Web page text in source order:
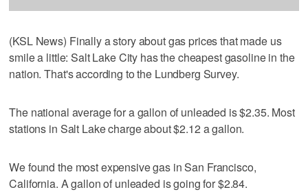
(KSL News) Finally a story about gas prices that made us
smile a little: Salt Lake City has the cheapest gasoline in the
nation. That's according to the Lundberg Survey.
The national average for a gallon of unleaded is $2.35. Most
stations in Salt Lake charge about $2.12 a gallon.
We found the most expensive gas in San Francisco,
California. A gallon of unleaded is going for $2.84.